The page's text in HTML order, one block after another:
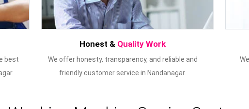
best
Honest & Quality Work
We offer honesty, transparency, and reliable and
friendly customer service in Nandanagar.